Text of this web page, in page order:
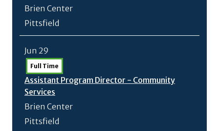
Brien Center
Pittsfield
Jun 29
Full Time
Assistant Program Director - Community
Services
Brien Center
Pittsfield